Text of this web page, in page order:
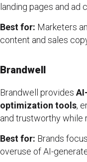
landing pages and ad
Best for: Marketers
content and sales
Brandwell
Brandwell provides
optimization tools,
and trustworthy while
Best for: Brands
overuse of AI-